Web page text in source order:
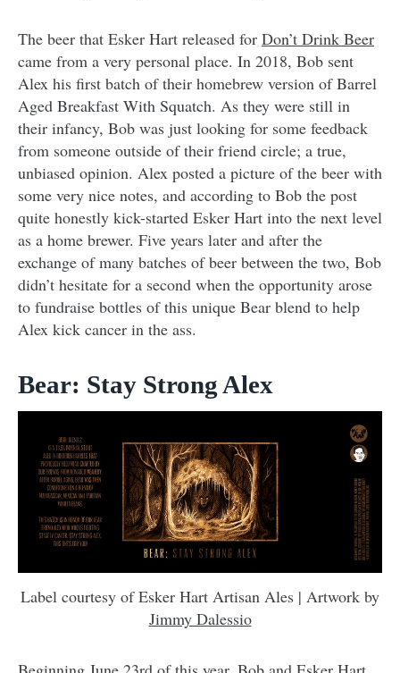
The beer that Esker Hart released for Don’t Drink Beer
came from a very personal place. In 2018, Bob sent
Alex his first batch of their homebrew version of Barrel
Aged Breakfast With Squatch. As they were still in
their infancy, Bob was just looking for some feedback
from someone outside of their friend circle; a true,
unbiased opinion. Alex posted a picture of the beer with
some very nice notes, and according to Bob the post
quite honestly kick-started Esker Hart into the next level
as a home brewer. Five years later and after the
exchange of many batches of beer between the two, Bob
didn’t hesitate for a second when the opportunity arose
to fundraise bottles of this unique Bear blend to help
Alex kick cancer in the ass.
Bear: Stay Strong Alex
Label courtesy of Esker Hart Artisan Ales | Artwork by
Jimmy Dalessio